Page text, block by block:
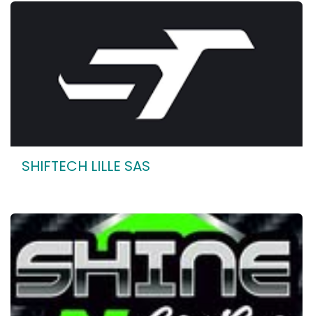
SHIFTECH LILLE SAS